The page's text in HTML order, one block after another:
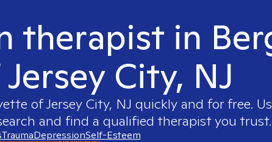
therapist in
City, NJ
of Jersey City, NJ quickly and for free.
and find a qualified therapist you trust.
TraumaDepressionSelf-Esteem